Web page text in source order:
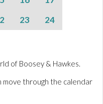
23
24
of Boosey & Hawkes.
move through the calendar